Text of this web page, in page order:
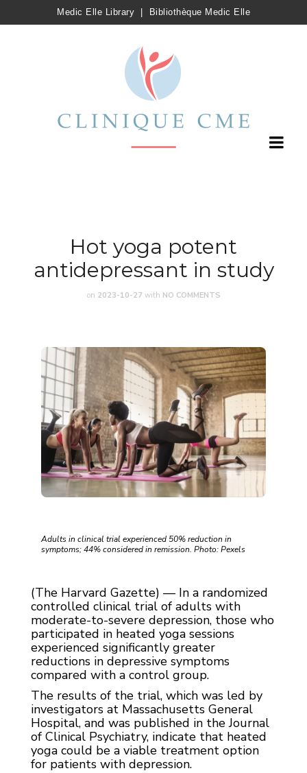
Medic Elle Library Bibliothèque Medic Elle
Hot yoga potent
antidepressant in study
on 2023-10-27 with NO COMMENTS
Adults in clinical trial experienced 50% reduction in
symptoms; 44% considered in remission. Photo: Pexels
(The Harvard Gazette) — In a randomized
controlled clinical trial of adults with
moderate-to-severe depression, those who
participated in heated yoga sessions
experienced significantly greater
reductions in depressive symptoms
compared with a control group.
The results of the trial, which was led by
investigators at Massachusetts General
Hospital, and was published in the Journal
of Clinical Psychiatry, indicate that heated
yoga could be a viable treatment option
for patients with depression.